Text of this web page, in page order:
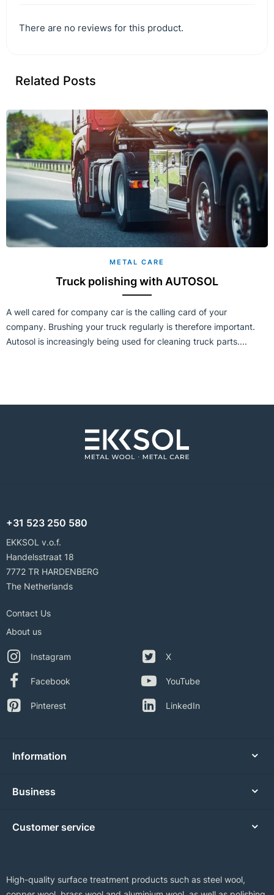
There are no reviews for this product.
Related Posts
METAL CARE
Truck polishing with AUTOSOL
A well cared for company car is the calling card of your
company. Brushing your truck regularly is therefore important.
Autosol is increasingly being used for cleaning truck parts....
+31 523 250 580
EKKSOL v.o.f.
Handelsstraat 18
7772 TR HARDENBERG
The Netherlands
Contact Us
About us
Instagram
Facebook
Pinterest
X
YouTube
LinkedIn
Information
Business
Customer service
High-quality surface treatment products such as steel wool,